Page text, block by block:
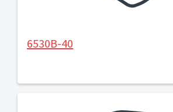
6530B-40